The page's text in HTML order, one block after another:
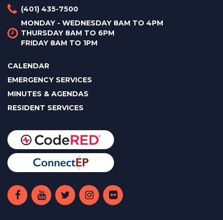
(401) 435-7500
MONDAY - WEDNESDAY 8AM TO 4PM
THURSDAY 8AM TO 6PM
FRIDAY 8AM TO 1PM
CALENDAR
EMERGENCY SERVICES
MINUTES & AGENDAS
RESIDENT SERVICES